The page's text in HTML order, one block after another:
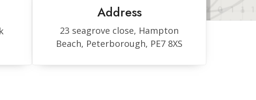
Address
23 seagrove close, Hampton
Beach, Peterborough, PE7 8XS